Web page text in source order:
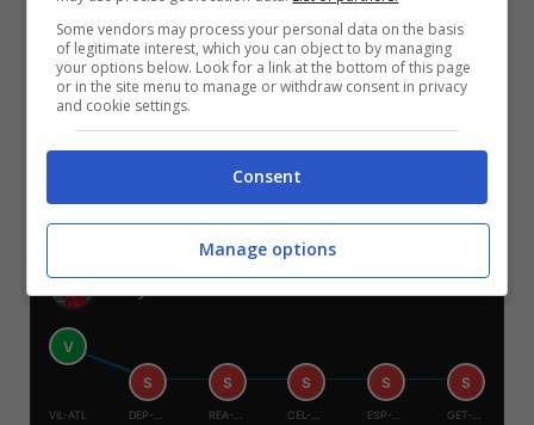
Er Faina
S
V
V
V
VIL-ATL DEP-RAY REA-LEV CEL-SIV ESP-REA
TELEGRAM
Danyscomm
V
S
S S S S
VIL-ATL
Some vendors may process your personal data on the basis
of legitimate interest, which you can object to by managing
your options below. Look for a link at the bottom of this page
or in the site menu to manage or withdraw consent in privacy
and cookie settings.
Consent
Manage options